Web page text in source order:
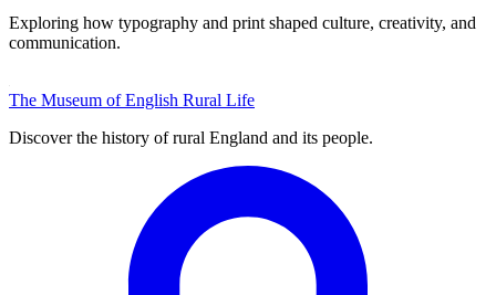
Exploring how typography and print shaped culture, creativity, and
communication.
The Museum of English Rural Life
Discover the history of rural England and its people.